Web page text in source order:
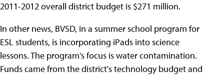
2011-2012 overall district budget is $271 million.
In other news, BVSD, in a summer school program for
ESL students, is incorporating iPads into science
lessons. The program's focus is water contamination.
Funds came from the district's technology budget and